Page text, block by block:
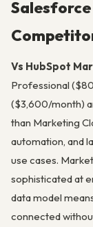
Vs HubSpot
Professional
($3,600/month)
than Marketing
automation, and
use cases.
sophisticated at
data model
connected